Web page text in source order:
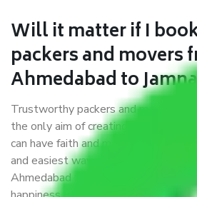
Will it matter if I
packers and movers
Ahmedabad to
Trustworthy packers and movers
the only aim of creating a reliable
can have faith and make their shift in
and easiest way possible. As a
Ahmedabad to Jamnagar, I trust